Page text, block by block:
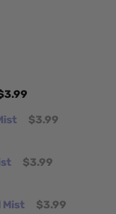
$3.99
$3.99
Mist $3.99